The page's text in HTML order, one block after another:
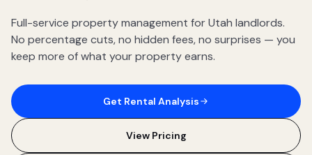
Full-service property management for Utah landlords.
No percentage cuts, no hidden fees, no surprises — you
keep more of what your property earns.
Get Rental Analysis
View Pricing